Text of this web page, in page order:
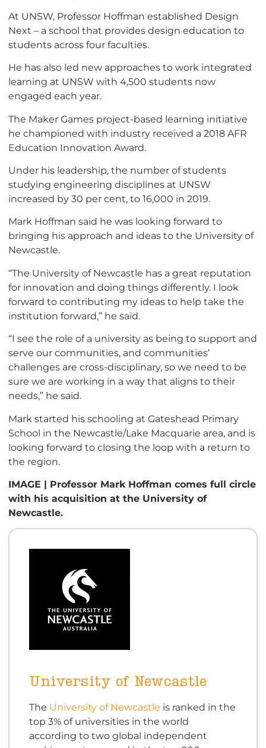
At UNSW, Professor Hoffman established Design
Next – a school that provides design education to
students across four faculties.
He has also led new approaches to work integrated
learning at UNSW with 4,500 students now
engaged each year.
The Maker Games project-based learning initiative
he championed with industry received a 2018 AFR
Education Innovation Award.
Under his leadership, the number of students
studying engineering disciplines at UNSW
increased by 30 per cent, to 16,000 in 2019.
Mark Hoffman said he was looking forward to
bringing his approach and ideas to the University of
Newcastle.
“The University of Newcastle has a great reputation
for innovation and doing things differently. I look
forward to contributing my ideas to help take the
institution forward,” he said.
“I see the role of a university as being to support and
serve our communities, and communities’
challenges are cross-disciplinary, so we need to be
sure we are working in a way that aligns to their
needs,” he said.
Mark started his schooling at Gateshead Primary
School in the Newcastle/Lake Macquarie area, and is
looking forward to closing the loop with a return to
the region.
IMAGE | Professor Mark Hoffman comes full circle
with his acquisition at the University of
Newcastle.
University of Newcastle
The University of Newcastle is ranked in the
top 3% of universities in the world
according to two global independent